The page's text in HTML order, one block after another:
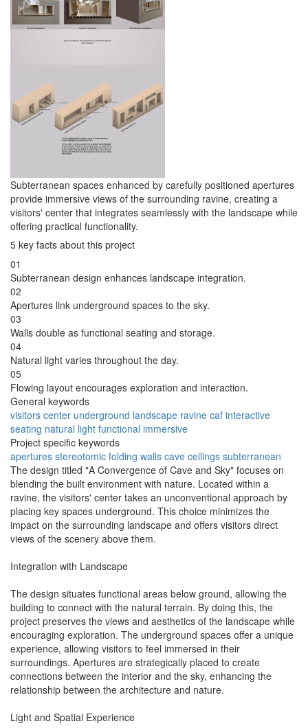
Subterranean spaces enhanced by carefully positioned apertures
provide immersive views of the surrounding ravine, creating a
visitors' center that integrates seamlessly with the landscape while
offering practical functionality.
5 key facts about this project
01
Subterranean design enhances landscape integration.
02
Apertures link underground spaces to the sky.
03
Walls double as functional seating and storage.
04
Natural light varies throughout the day.
05
Flowing layout encourages exploration and interaction.
General keywords
visitors center underground landscape ravine caf interactive
seating natural light functional immersive
Project specific keywords
apertures stereotomic folding walls cave ceilings subterranean
The design titled "A Convergence of Cave and Sky" focuses on
blending the built environment with nature. Located within a
ravine, the visitors' center takes an unconventional approach by
placing key spaces underground. This choice minimizes the
impact on the surrounding landscape and offers visitors direct
views of the scenery above them.
Integration with Landscape
The design situates functional areas below ground, allowing the
building to connect with the natural terrain. By doing this, the
project preserves the views and aesthetics of the landscape while
encouraging exploration. The underground spaces offer a unique
experience, allowing visitors to feel immersed in their
surroundings. Apertures are strategically placed to create
connections between the interior and the sky, enhancing the
relationship between the architecture and nature.
Light and Spatial Experience